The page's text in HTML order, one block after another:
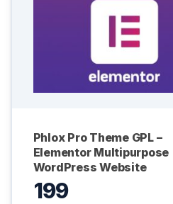
Phlox Pro Theme GPL –
Elementor Multipurpose
WordPress Website
199